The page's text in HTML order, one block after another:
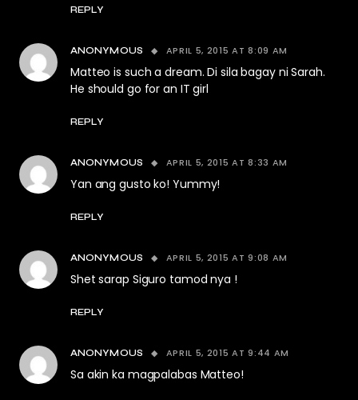
REPLY
ANONYMOUS APRIL 5, 2015 AT 8:09 AM
Matteo is such a dream. Di sila bagay ni Sarah.
He should go for an IT girl
REPLY
ANONYMOUS APRIL 5, 2015 AT 8:33 AM
Yan ang gusto ko! Yummy!
REPLY
ANONYMOUS APRIL 5, 2015 AT 9:08 AM
Shet sarap Siguro tamod nya !
REPLY
ANONYMOUS APRIL 5, 2015 AT 9:44 AM
Sa akin ka magpalabas Matteo!